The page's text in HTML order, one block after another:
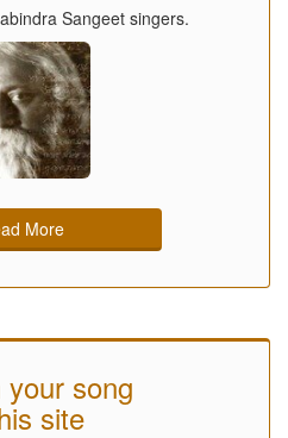
Sangeet singers.
More
your song
site